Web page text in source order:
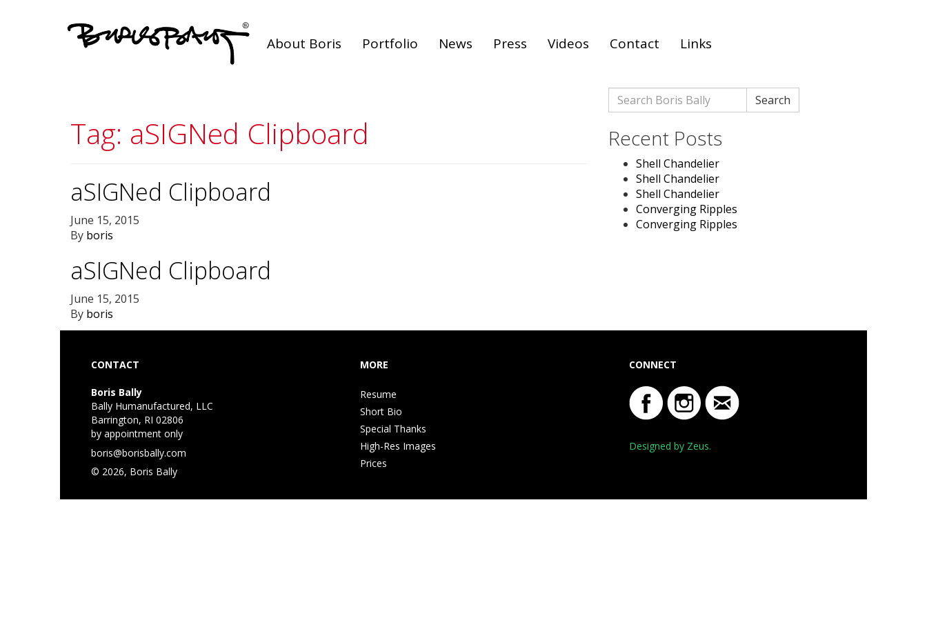
About Boris Portfolio News Press Videos Contact Links
Tag: aSIGNed Clipboard
aSIGNed Clipboard
June 15, 2015
By boris
aSIGNed Clipboard
June 15, 2015
By boris
Search
for:
Search
Recent Posts
Shell Chandelier
Shell Chandelier
Shell Chandelier
Converging Ripples
Converging Ripples
CONTACT
Boris Bally
Bally Humanufactured, LLC
Barrington, RI 02806
by appointment only
boris@borisbally.com
© 2026, Boris Bally
MORE
Resume
Short Bio
Special Thanks
High-Res Images
Prices
CONNECT
Designed by Zeus.